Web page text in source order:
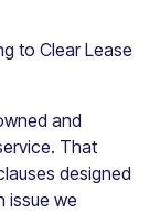
to Clear Lease
and
That
designed
issue we